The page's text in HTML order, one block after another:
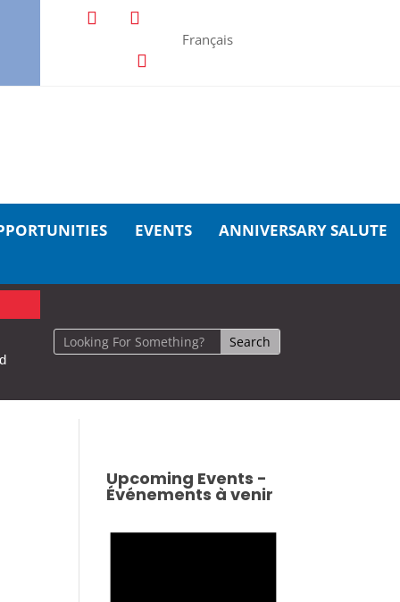
Français
EVENTS
ANNIVERSARY SALUTE
Upcoming Events -
Événements à venir